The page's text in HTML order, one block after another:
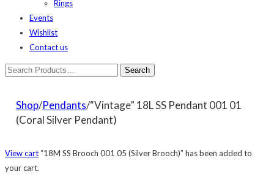
Rings
Events
Wishlist
Contact us
Shop/Pendants/“Vintage” 18L SS Pendant 001 01
(Coral Silver Pendant)
View cart “18M SS Brooch 001 05 (Silver Brooch)” has been added to
your cart.